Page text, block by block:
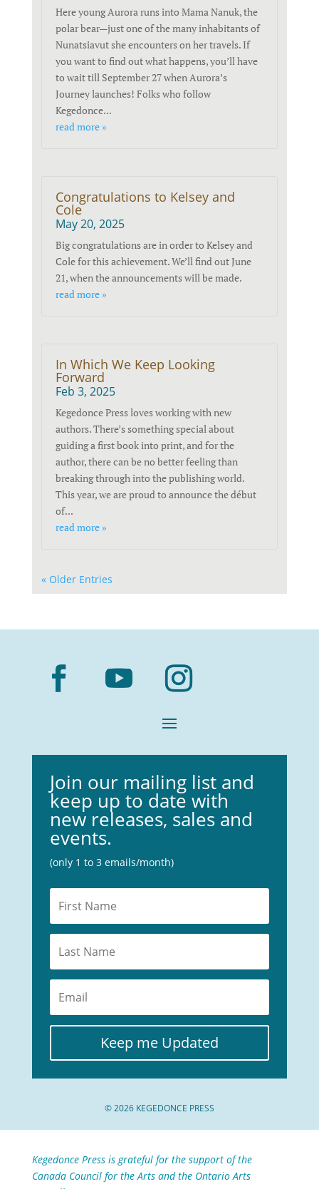
Here young Aurora runs into Mama Nanuk, the
polar bear—just one of the many inhabitants of
Nunatsiavut she encounters on her travels. If
you want to find out what happens, you’ll have
to wait till September 27 when Aurora’s
Journey launches! Folks who follow
Kegedonce...
read more »
Congratulations to Kelsey and
Cole
May 20, 2025
Big congratulations are in order to Kelsey and
Cole for this achievement. We’ll find out June
21, when the announcements will be made.
read more »
In Which We Keep Looking
Forward
Feb 3, 2025
Kegedonce Press loves working with new
authors. There’s something special about
guiding a first book into print, and for the
author, there can be no better feeling than
breaking through into the publishing world.
This year, we are proud to announce the début
of...
read more »
« Older Entries
Join our mailing list and
keep up to date with
new releases, sales and
events.
(only 1 to 3 emails/month)
Keep me Updated
© 2026 KEGEDONCE PRESS
Kegedonce Press is grateful for the support of the
Canada Council for the Arts and the Ontario Arts